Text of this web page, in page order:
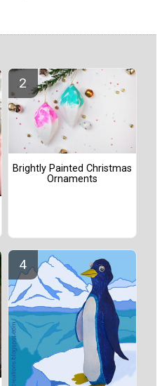
Brightly Painted Christmas
Ornaments